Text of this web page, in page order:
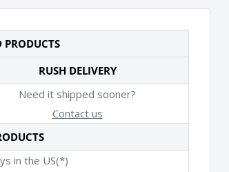
PRODUCTS
RUSH DELIVERY
Need it shipped sooner?
Contact us
in the US(*)